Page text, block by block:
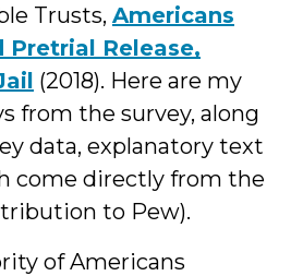
Trusts, Americans
Pretrial Release,
(2018). Here are my
from the survey, along
data, explanatory text
come directly from the
to Pew).
of Americans